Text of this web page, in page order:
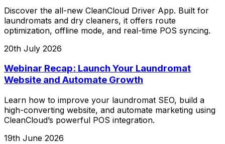
Discover the all-new CleanCloud Driver App. Built for
laundromats and dry cleaners, it offers route
optimization, offline mode, and real-time POS syncing.
20th July 2026
Webinar Recap: Launch Your Laundromat
Website and Automate Growth
Learn how to improve your laundromat SEO, build a
high-converting website, and automate marketing using
CleanCloud’s powerful POS integration.
19th June 2026